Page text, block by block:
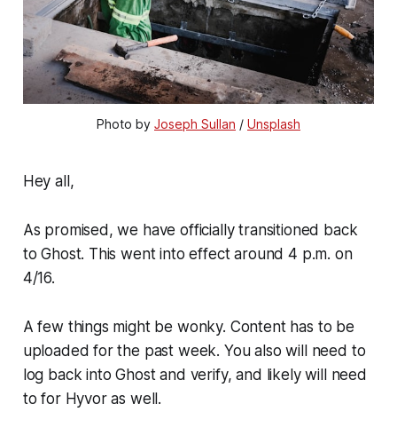
Photo by Joseph Sullan / Unsplash
Hey all,
As promised, we have officially transitioned back
to Ghost. This went into effect around 4 p.m. on
4/16.
A few things might be wonky. Content has to be
uploaded for the past week. You also will need to
log back into Ghost and verify, and likely will need
to for Hyvor as well.